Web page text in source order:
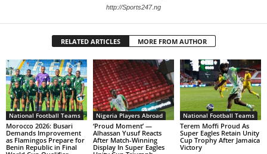
http://Sports247.ng
RELATED ARTICLES MORE FROM AUTHOR
National Football Teams
Morocco 2026: Busari
Demands Improvement
as Flamingos Prepare for
Benin Republic in Final
Nigeria Players Abroad
‘Proud Moment’ —
Alhassan Yusuf Reacts
After Match-Winning
Display In Super Eagles
National Football Teams
Terem Moffi Proud As
Super Eagles Retain Unity
Cup Trophy After Jamaica
Victory